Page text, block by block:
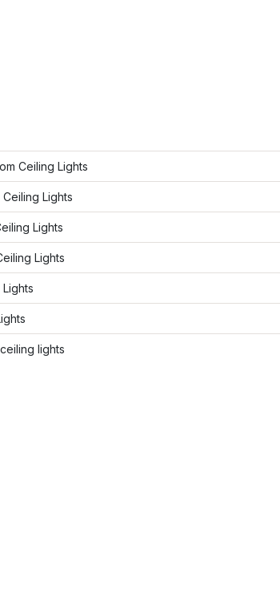
Ceiling Lights
Lights
Lights
Lights
lights